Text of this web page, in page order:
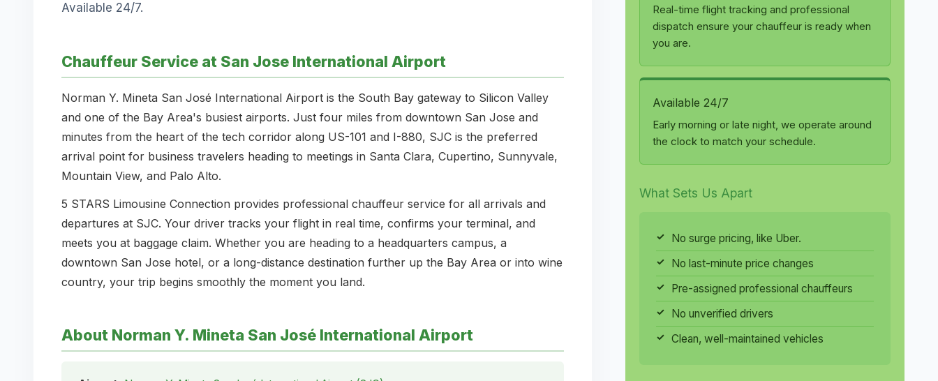
Available 24/7.
Chauffeur Service at San Jose International Airport
Norman Y. Mineta San José International Airport is the South Bay gateway to Silicon Valley
and one of the Bay Area's busiest airports. Just four miles from downtown San Jose and
minutes from the heart of the tech corridor along US-101 and I-880, SJC is the preferred
arrival point for business travelers heading to meetings in Santa Clara, Cupertino, Sunnyvale,
Mountain View, and Palo Alto.
5 STARS Limousine Connection provides professional chauffeur service for all arrivals and
departures at SJC. Your driver tracks your flight in real time, confirms your terminal, and
meets you at baggage claim. Whether you are heading to a headquarters campus, a
downtown San Jose hotel, or a long-distance destination further up the Bay Area or into wine
country, your trip begins smoothly the moment you land.
About Norman Y. Mineta San José International Airport
Real-time flight tracking and professional
dispatch ensure your chauffeur is ready when
you are.
Available 24/7
Early morning or late night, we operate around
the clock to match your schedule.
What Sets Us Apart
No surge pricing, like Uber.
No last-minute price changes
Pre-assigned professional chauffeurs
No unverified drivers
Clean, well-maintained vehicles